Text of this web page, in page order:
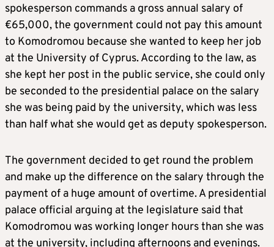
spokesperson commands a gross annual salary of
€65,000, the government could not pay this amount
to Komodromou because she wanted to keep her job
at the University of Cyprus. According to the law, as
she kept her post in the public service, she could only
be seconded to the presidential palace on the salary
she was being paid by the university, which was less
than half what she would get as deputy spokesperson.
The government decided to get round the problem
and make up the difference on the salary through the
payment of a huge amount of overtime. A presidential
palace official arguing at the legislature said that
Komodromou was working longer hours than she was
at the university, including afternoons and evenings.